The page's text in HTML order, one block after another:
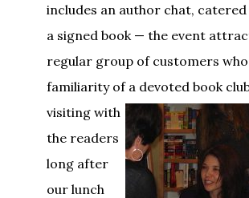
includes an author chat, catered
a signed book — the event
regular group of customers
familiarity of a devoted book
visiting with
the readers
long after
our lunch